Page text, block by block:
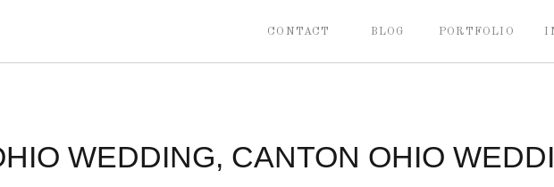
PORTFOLIO
BLOG
CONTACT
WEDDING, CANTON OHIO